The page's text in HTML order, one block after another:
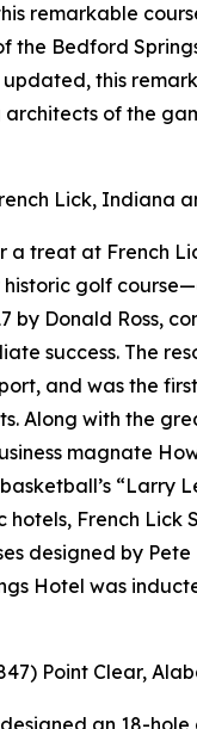
remarkable
Bedford
updated, this
of the
Lick, Indiana
a treat at French
historic golf
by Donald
success. The
and was the
Along with the
magnate
hotels, French
designed by
Hotel was
Point Clear,